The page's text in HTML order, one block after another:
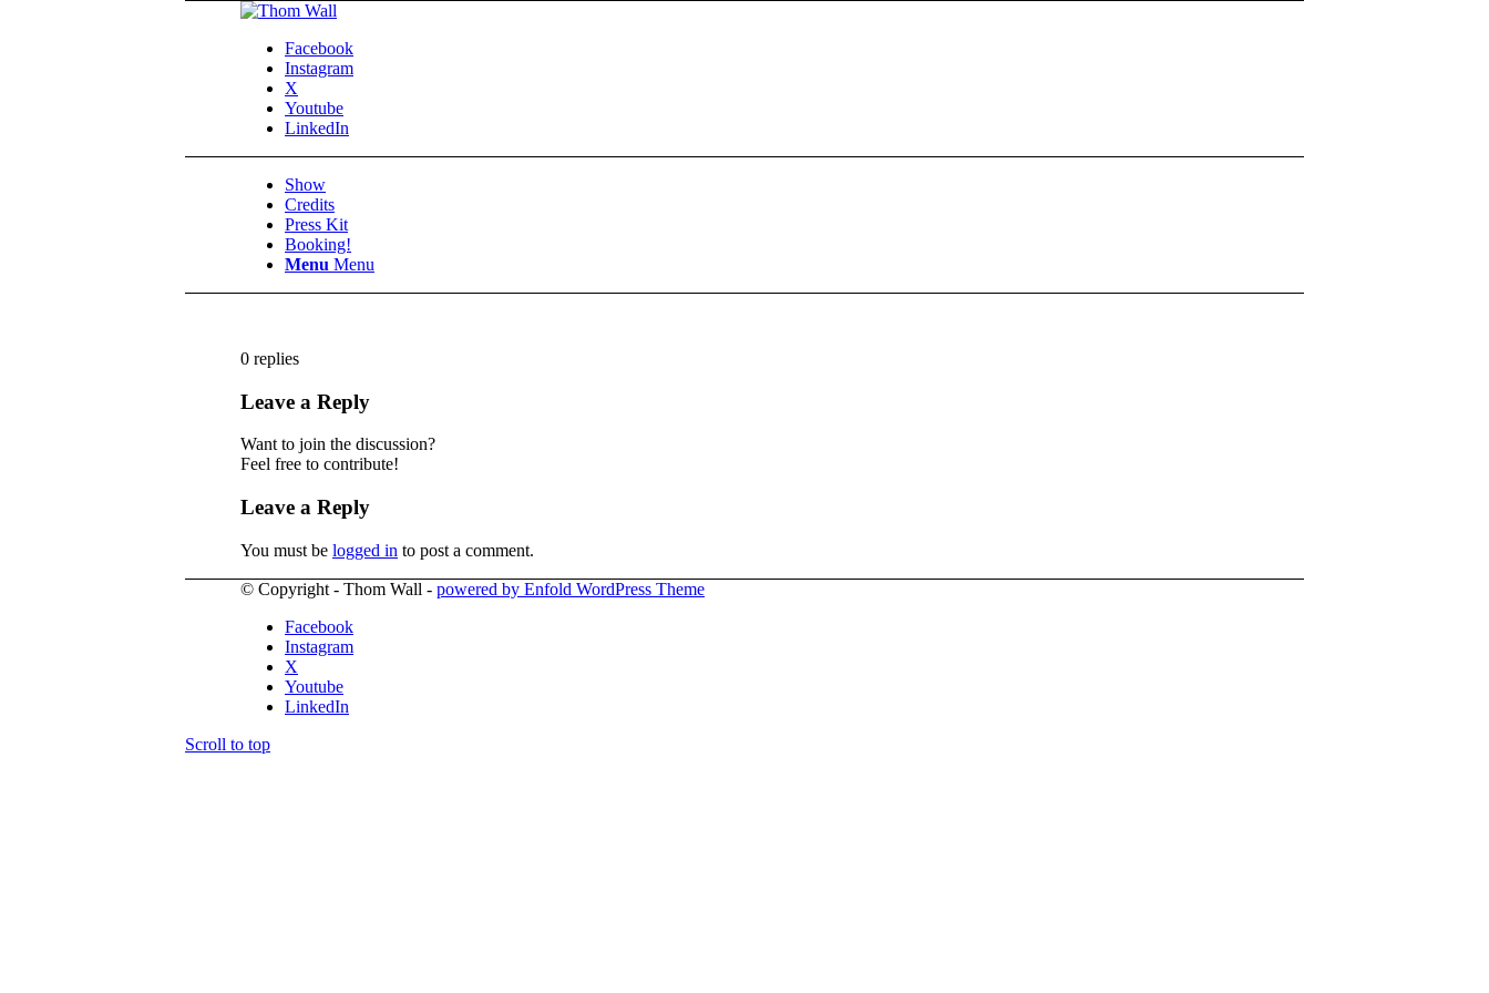
Facebook
Instagram
X
Youtube
LinkedIn
Show
Credits
Press Kit
Booking!
Menu Menu
0 replies
Leave a Reply
Want to join the discussion?
Feel free to contribute!
Leave a Reply
You must be logged in to post a comment.
© Copyright - Thom Wall - powered by Enfold WordPress Theme
Facebook
Instagram
X
Youtube
LinkedIn
Scroll to top